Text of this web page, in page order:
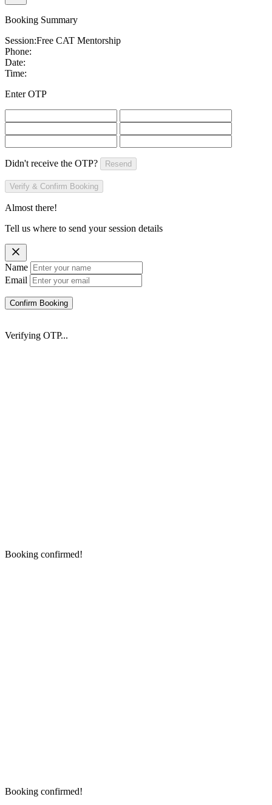
Booking Summary
Session:Free CAT Mentorship
Phone:
Date:
Time:
Enter OTP
Didn't receive the OTP? Resend
Verify & Confirm Booking
Almost there!
Tell us where to send your session details
Name
Email
Confirm Booking
Verifying OTP...
Booking confirmed!
Booking confirmed!